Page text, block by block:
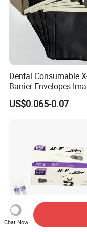
Dental Consumable
Barrier Envelopes
Protective Bag for
Supply (60mm X
US$0.065-0.07
Chat Now